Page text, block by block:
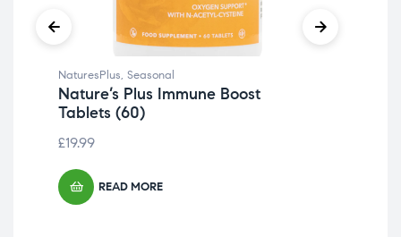
NaturesPlus, Seasonal
Nature’s Plus Immune Boost
Tablets (60)
£19.99
READ MORE